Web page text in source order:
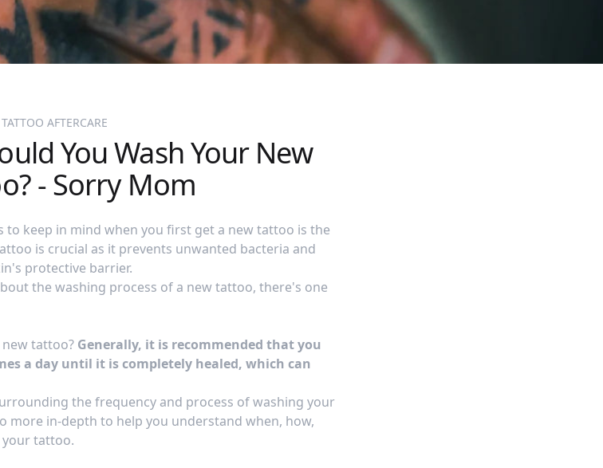
TATTOO AFTERCARE
You Wash Your New
- Sorry Mom
keep in mind when you first get a new tattoo is the
is crucial as it prevents unwanted bacteria and
protective barrier.
the washing process of a new tattoo, there's one
tattoo? Generally, it is recommended that you
a day until it is completely healed, which can
the frequency and process of washing your
more in-depth to help you understand when, how,
your tattoo.